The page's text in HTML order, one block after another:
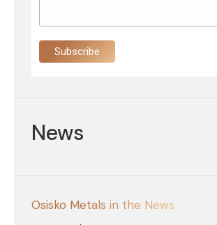
News
Osisko Metals in the News